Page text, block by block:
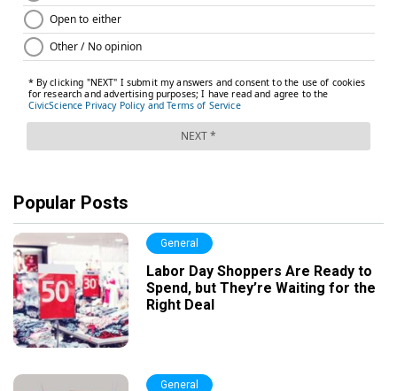
Popular Posts
General
Labor Day Shoppers Are Ready to
Spend, but They’re Waiting for the
Right Deal
General